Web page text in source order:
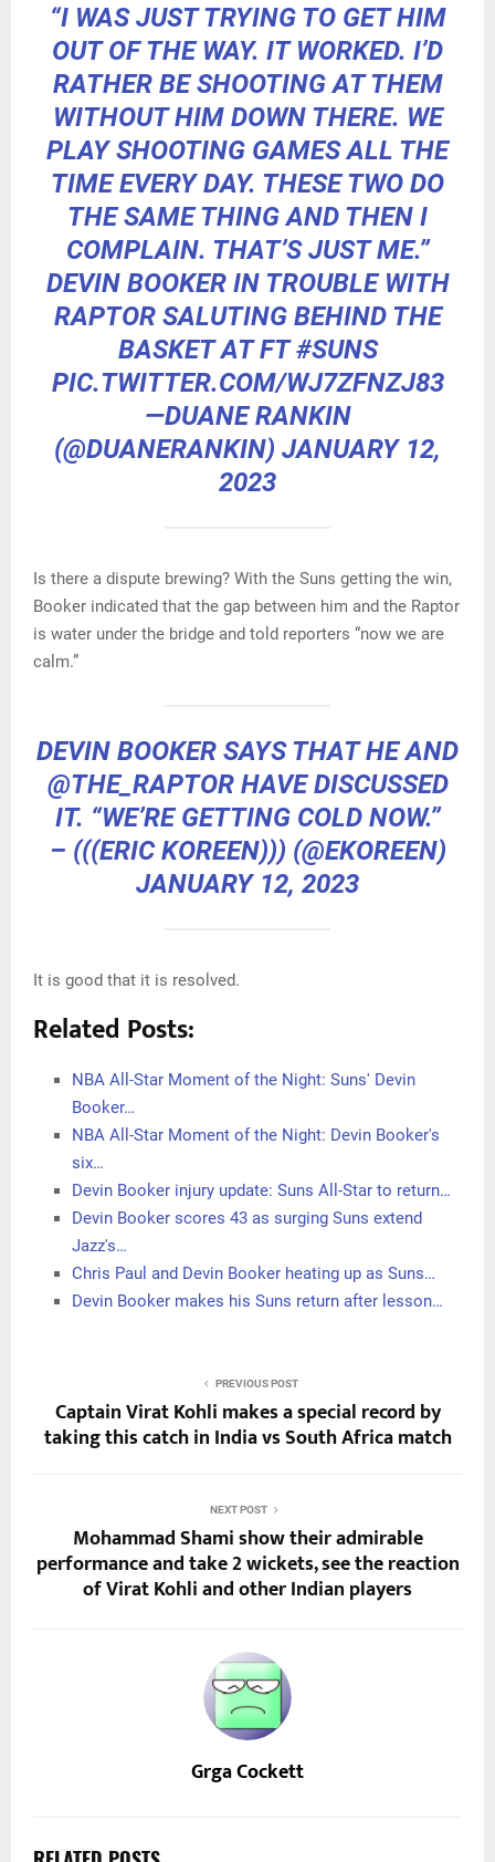
“I WAS JUST TRYING TO GET HIM
OUT OF THE WAY. IT WORKED. I’D
RATHER BE SHOOTING AT THEM
WITHOUT HIM DOWN THERE. WE
PLAY SHOOTING GAMES ALL THE
TIME EVERY DAY. THESE TWO DO
THE SAME THING AND THEN I
COMPLAIN. THAT’S JUST ME.”
DEVIN BOOKER IN TROUBLE WITH
RAPTOR SALUTING BEHIND THE
BASKET AT FT#SUNS
PIC.TWITTER.COM/WJ7ZFNZJ83
—DUANE RANKIN
(@DUANERANKIN) JANUARY 12,
2023
Is there a dispute brewing? With the Suns getting the win,
Booker indicated that the gap between him and the Raptor
is water under the bridge and told reporters “now we are
calm.”
DEVIN BOOKER SAYS THAT HE AND
@THE_RAPTORHAVE DISCUSSED
IT. “WE’RE GETTING COLD NOW.”
– (((ERIC KOREEN))) (@EKOREEN)
JANUARY 12, 2023
It is good that it is resolved.
Related Posts:
NBA All-Star Moment of the Night: Suns' Devin
Booker…
NBA All-Star Moment of the Night: Devin Booker's
six…
Devin Booker injury update: Suns All-Star to return…
Devin Booker scores 43 as surging Suns extend
Jazz's…
Chris Paul and Devin Booker heating up as Suns…
Devin Booker makes his Suns return after lesson…
PREVIOUS POST
Captain Virat Kohli makes a special record by
taking this catch in India vs South Africa match
NEXT POST
Mohammad Shami show their admirable
performance and take 2 wickets, see the reaction
of Virat Kohli and other Indian players
Grga Cockett